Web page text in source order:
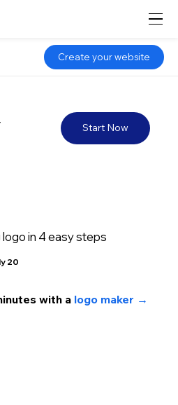
Start Now
in 4 easy steps
20
with a logo maker →
Create your website